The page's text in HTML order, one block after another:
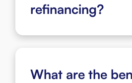
refinancing?
What are the